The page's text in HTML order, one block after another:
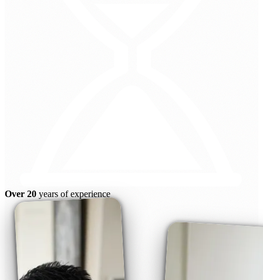
Over 20 years of experience